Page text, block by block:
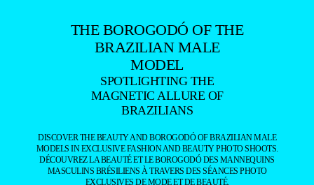
THE BOROGODÓ OF THE
BRAZILIAN MALE
MODEL
SPOTLIGHTING THE
MAGNETIC ALLURE OF
BRAZILIANS
DISCOVER THE BEAUTY AND BOROGODÓ OF BRAZILIAN MALE
MODELS IN EXCLUSIVE FASHION AND BEAUTY PHOTO SHOOTS.
DÉCOUVREZ LA BEAUTÉ ET LE BOROGODÓ DES MANNEQUINS
MASCULINS BRÉSILIENS À TRAVERS DES SÉANCES PHOTO
EXCLUSIVES DE MODE ET DE BEAUTÉ.